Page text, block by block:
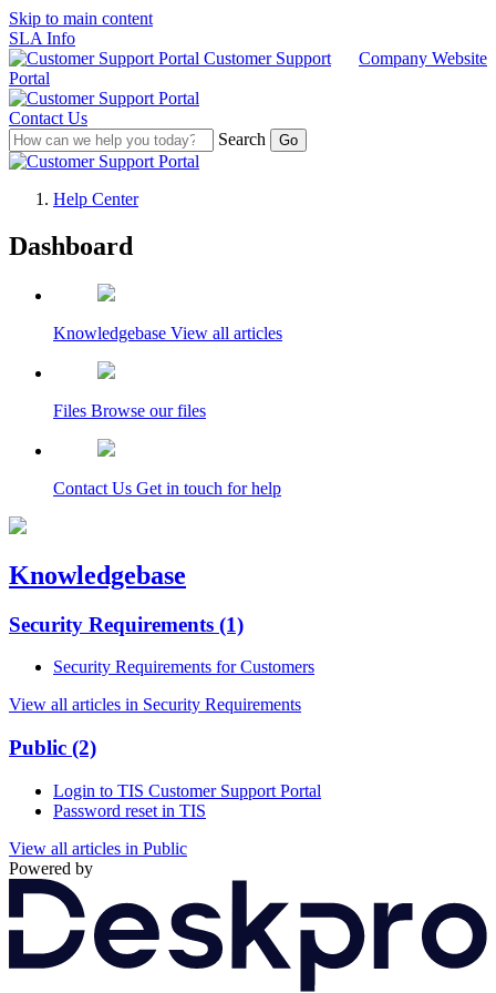
Skip to main content
SLA Info
Company Website
Customer Support
Portal
Contact Us
Search
Help Center
Customer Support Portal
Dashboard
Knowledgebase View all articles
Files Browse our files
Contact Us Get in touch for help
Knowledgebase
Security Requirements (1)
Security Requirements for Customers
View all articles in Security Requirements
Public (2)
Login to TIS Customer Support Portal
Password reset in TIS
View all articles in Public
Powered by